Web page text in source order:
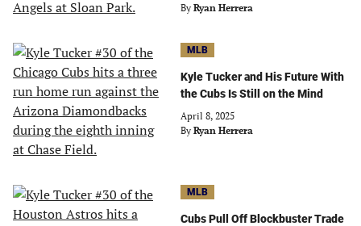
By Ryan Herrera
MLB
Kyle Tucker and His Future With
the Cubs Is Still on the Mind
April 8, 2025
By Ryan Herrera
MLB
Cubs Pull Off Blockbuster Trade